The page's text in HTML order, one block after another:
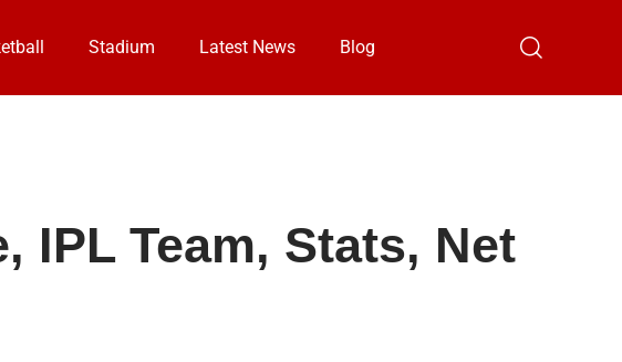
Stadium Latest News Blog
IPL Team, Stats, Net